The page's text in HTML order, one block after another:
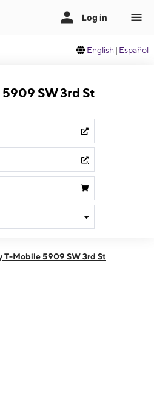
English | Español
SW 3rd St
pm
T-Mobile 5909 SW 3rd St